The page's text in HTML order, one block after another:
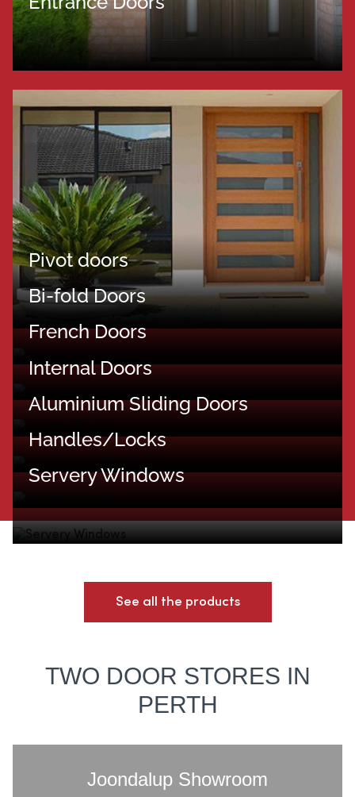
Pivot doors
Bi-fold Doors
French Doors
Internal Doors
Aluminium Sliding Doors
Handles/Locks
Servery Windows
See all the products
TWO DOOR STORES IN
PERTH
Joondalup Showroom